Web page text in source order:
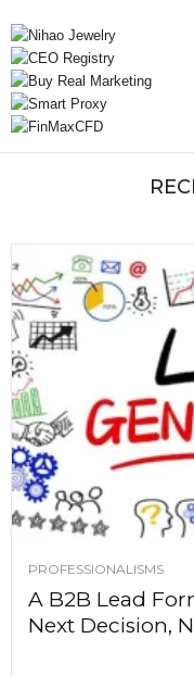
PROFESSIONALISMS
A B2B Lead
Next Decision,